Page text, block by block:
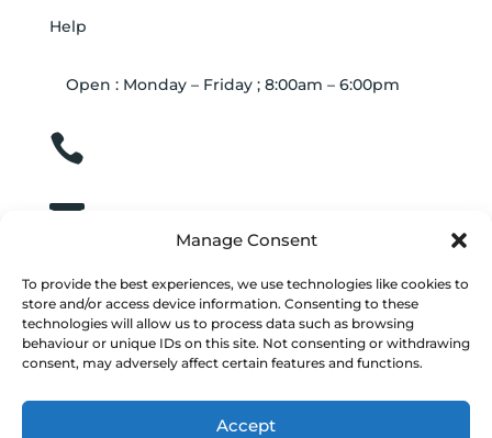
Manage Consent
To provide the best experiences, we use technologies like cookies to
store and/or access device information. Consenting to these
technologies will allow us to process data such as browsing
behaviour or unique IDs on this site. Not consenting or withdrawing
consent, may adversely affect certain features and functions.
Accept
Help
Open : Monday – Friday ; 8:00am – 6:00pm


MediaWeb Design| Marketing byCommunicate
Marketing